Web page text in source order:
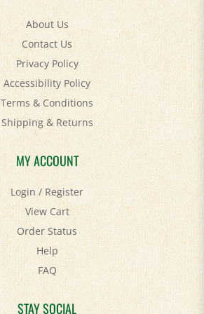
About Us
Contact Us
Privacy Policy
Accessibility Policy
Terms & Conditions
Shipping&Returns
MY ACCOUNT
Login/Register
View Cart
Order Status
Help
FAQ
STAY SOCIAL